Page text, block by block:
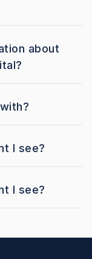
about
I see?
I see?